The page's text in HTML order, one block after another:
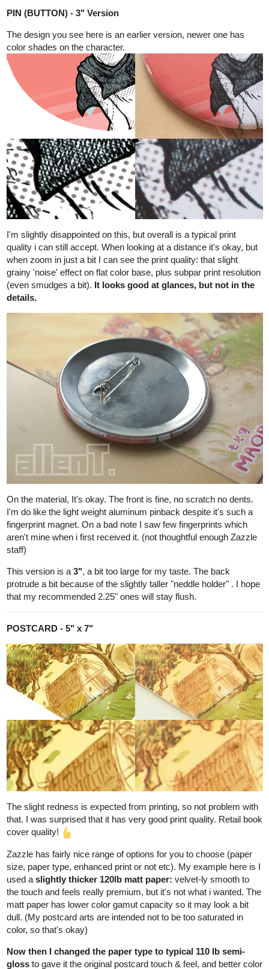
Just a mindless sketch, it has nothing to write home about. This
was when i didn't design the house at first-- which is not a good
idea. Some elements are kept, like:
Round carpet as bed
Not much personal items
Maor, like most of my village folks, don't have a materialistic mind
or like to decorate his room with stuffs. Still, there's some things
that are given by his papa. (which will shown in later drafts)
Here's one of a drafts after Maor's house are designed. (let's call
this version B, the village does have several versions of
residential structures). You see the inside doesn't have room
partitions, everything is just 1 big space. The house is supported
by 4 arc "pillars" foundations + 1 long roof support. (crazy, right?)
(excuse me for this ugly, not-using-ruler sketch)
So here's a small backstory:
When Maor's around 9 years old, Maor's papa figured that Maor
may want his own corner, as Maor likes to be on higher ground to
chill. The village authority do permit house
modifications/extentions for villagers in a reasonable way. So he
grouped with few local people to custom build the platform, using
the house's foundation arcs as support.
Draft 1
Adding things inside.
The build is solid enough for a kid to move around, but It can't
hold too heavy objects, so the things inside Maor's room are all
lightweight. (Papa certainly can't step foot in there cos' he's
heavy) Some of the things Papa built for him, like the flimsy small
table and kids cabinet.